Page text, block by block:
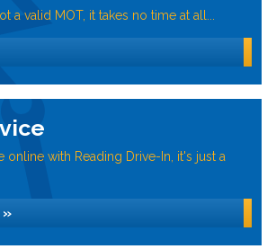
a valid MOT, it takes no time at all...
online with Reading Drive-In, it's just a
»